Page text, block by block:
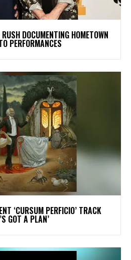
DOCUMENTING HOMETOWN
PERFORMANCES
‘CURSUM PERFICIO’ TRACK
GOT A PLAN’